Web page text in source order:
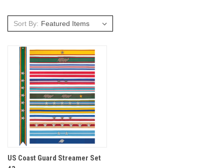
Sort By:
US Coast Guard Streamer Set